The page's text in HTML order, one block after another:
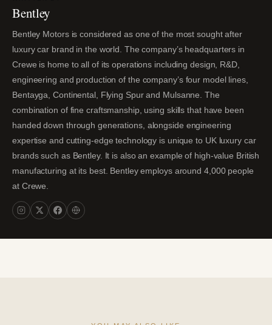
Bentley
Bentley Motors is considered as one of the most sought after
luxury car brand in the world. The company’s headquarters in
Crewe is home to all of its operations including design, R&D,
engineering and production of the company’s four model lines,
Bentayga, Continental, Flying Spur and Mulsanne. The
combination of fine craftsmanship, using skills that have been
handed down through generations, alongside engineering
expertise and cutting-edge technology is unique to UK luxury car
brands such as Bentley. It is also an example of high-value British
manufacturing at its best. Bentley employs around 4,000 people
at Crewe.